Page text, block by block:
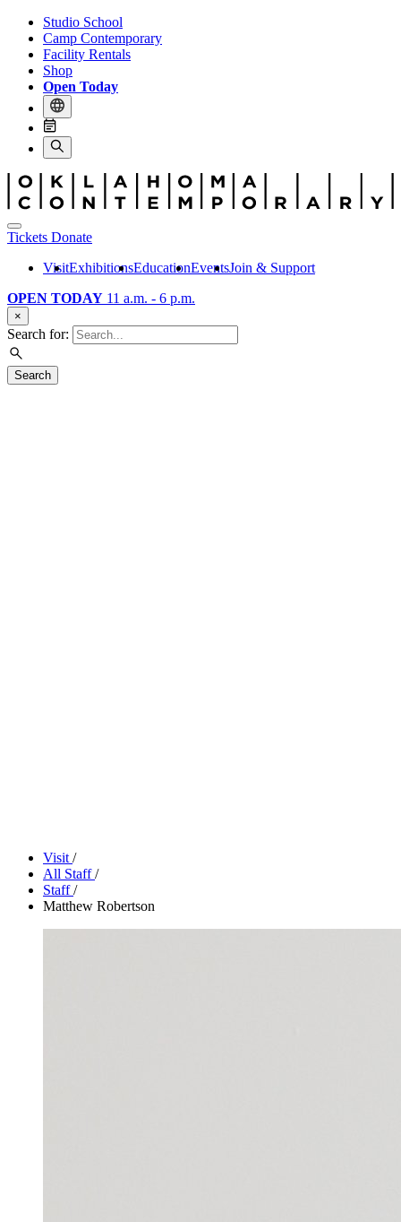
Studio School
Camp Contemporary
Facility Rentals
Shop
Open Today
Tickets Donate
VisitExhibitionsEducationEventsJoin & Support
OPEN TODAY 11 a.m. - 6 p.m.
×
Search for:
Search
Visit/
All Staff/
Staff/
Matthew Robertson